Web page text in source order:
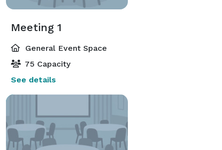
Meeting 1
General Event Space
75 Capacity
See details